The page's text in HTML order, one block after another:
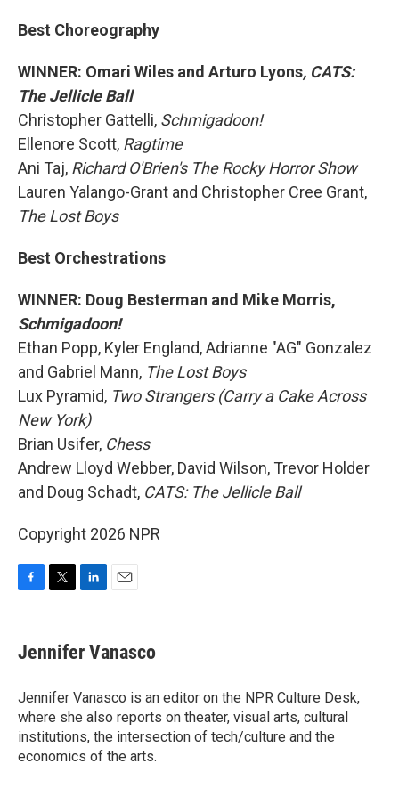
Best Choreography
WINNER: Omari Wiles and Arturo Lyons, CATS:
The Jellicle Ball
Christopher Gattelli, Schmigadoon!
Ellenore Scott, Ragtime
Ani Taj, Richard O'Brien's The Rocky Horror Show
Lauren Yalango-Grant and Christopher Cree Grant,
The Lost Boys
Best Orchestrations
WINNER: Doug Besterman and Mike Morris,
Schmigadoon!
Ethan Popp, Kyler England, Adrianne "AG" Gonzalez
and Gabriel Mann, The Lost Boys
Lux Pyramid, Two Strangers (Carry a Cake Across
New York)
Brian Usifer, Chess
Andrew Lloyd Webber, David Wilson, Trevor Holder
and Doug Schadt, CATS: The Jellicle Ball
Copyright 2026 NPR
e
b
o
k
t
t
r
k
e
I
n
i
l
Jennifer Vanasco
Jennifer Vanasco is an editor on the NPR Culture Desk,
where she also reports on theater, visual arts, cultural
institutions, the intersection of tech/culture and the
economics of the arts.